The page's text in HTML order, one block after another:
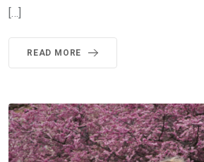
[…]
READ MORE